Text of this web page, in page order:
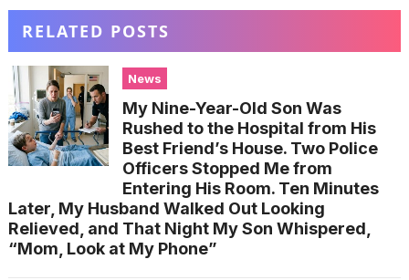
RELATED POSTS
News
My Nine-Year-Old Son Was
Rushed to the Hospital from His
Best Friend’s House. Two Police
Officers Stopped Me from
Entering His Room. Ten Minutes
Later, My Husband Walked Out Looking
Relieved, and That Night My Son Whispered,
“Mom, Look at My Phone”